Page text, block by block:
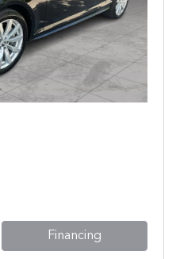
Next
Financing